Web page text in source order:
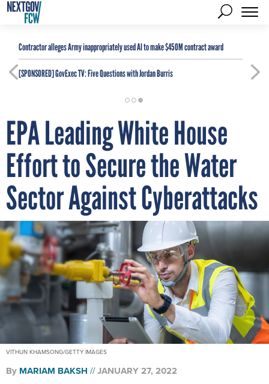
Contractor alleges Army inappropriately used AI to make $450M contract award
[SPONSORED]GovExec TV: Five Questions with Jordan Burris
EPA Leading White House
Effort to Secure the Water
Sector Against Cyberattacks
VITHUN KHAMSONG/GETTY IMAGES
By MARIAM BAKSH JANUARY 27, 2022